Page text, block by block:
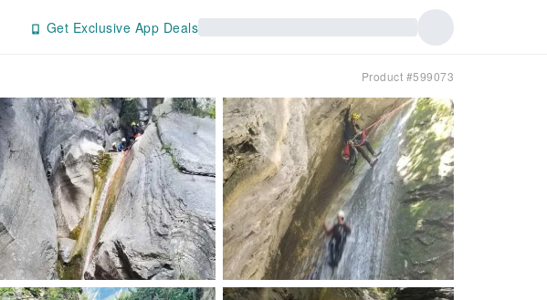
Get Exclusive App Deals
Product #599073